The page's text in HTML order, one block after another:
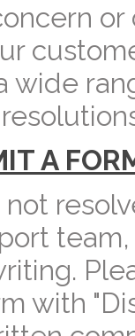
wide
A
not
with